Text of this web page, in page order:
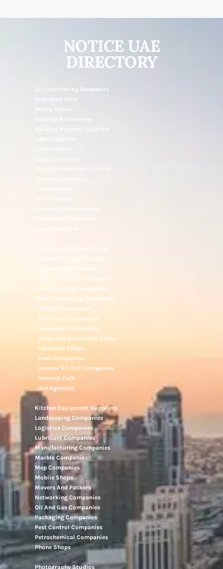
NOTICE UAE
DIRECTORY
Air Conditioning Companies
Auto Spare Parts
Building Maintenance
Electronic Repair Shops
Elevator Maintenance
Engineering Consultants
Fire Fighting Companies
Food Packaging Companies
Freight Forwarders
Furniture Companies
Generator Companies
Glass And Aluminum Comp
Hardware Shops
Hvac Companies
Interior Fit Out Companies
Internet Café
Job Agencies
Kitchen Equipment Suppliers
Landscaping Companies
Logistics Companies
Lubricant Companies
Manufacturing Companies
Marble Companies
Mep Companies
Mobile Shops
Movers And Packers
Networking Companies
Oil And Gas Companies
Packaging Companies
Pest Control Companies
Petrochemical Companies
Phone Shops
Photography Studios